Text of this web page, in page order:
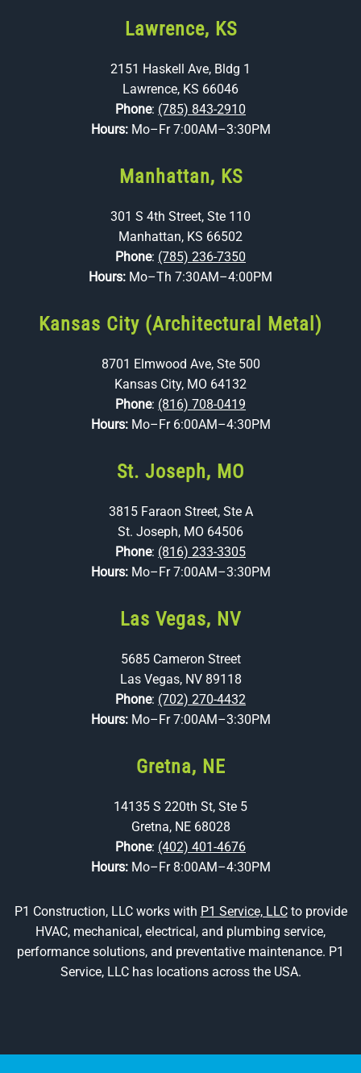
Lawrence, KS
2151 Haskell Ave, Bldg 1
Lawrence, KS 66046
Phone: (785) 843-2910
Hours: Mo–Fr 7:00AM–3:30PM
Manhattan, KS
301 S 4th Street, Ste 110
Manhattan, KS 66502
Phone: (785) 236-7350
Hours: Mo–Th 7:30AM–4:00PM
Kansas City (Architectural Metal)
8701 Elmwood Ave, Ste 500
Kansas City, MO 64132
Phone: (816) 708-0419
Hours: Mo–Fr 6:00AM–4:30PM
St. Joseph, MO
3815 Faraon Street, Ste A
St. Joseph, MO 64506
Phone: (816) 233-3305
Hours: Mo–Fr 7:00AM–3:30PM
Las Vegas, NV
5685 Cameron Street
Las Vegas, NV 89118
Phone: (702) 270-4432
Hours: Mo–Fr 7:00AM–3:30PM
Gretna, NE
14135 S 220th St, Ste 5
Gretna, NE 68028
Phone: (402) 401-4676
Hours: Mo–Fr 8:00AM–4:30PM
P1 Construction, LLC works with P1 Service, LLCto provide
HVAC, mechanical, electrical, and plumbing service,
performance solutions, and preventative maintenance. P1
Service, LLC has locations across the USA.